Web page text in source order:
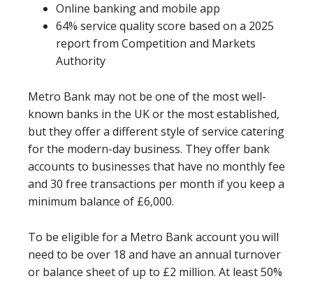
Online banking and mobile app
64% service quality score based on a 2025
report from Competition and Markets
Authority
Metro Bank may not be one of the most well-
known banks in the UK or the most established,
but they offer a different style of service catering
for the modern-day business. They offer bank
accounts to businesses that have no monthly fee
and 30 free transactions per month if you keep a
minimum balance of £6,000.
To be eligible for a Metro Bank account you will
need to be over 18 and have an annual turnover
or balance sheet of up to £2 million. At least 50%